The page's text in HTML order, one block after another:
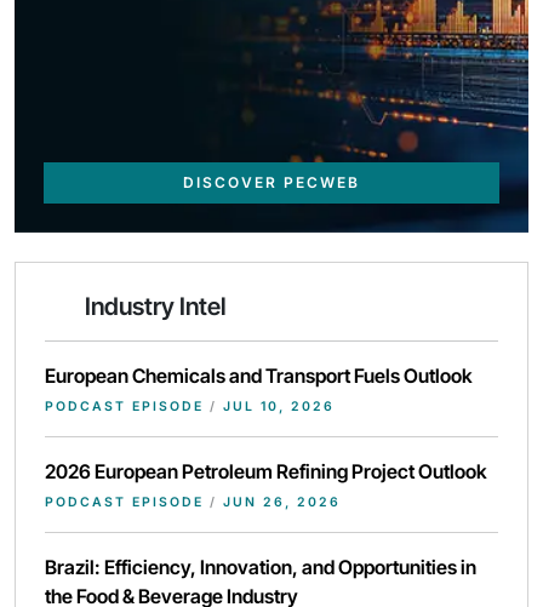
DISCOVER PECWEB
Industry Intel
European Chemicals and Transport Fuels Outlook
PODCAST EPISODE / JUL 10, 2026
2026 European Petroleum Refining Project Outlook
PODCAST EPISODE / JUN 26, 2026
Brazil: Efficiency, Innovation, and Opportunities in
the Food & Beverage Industry